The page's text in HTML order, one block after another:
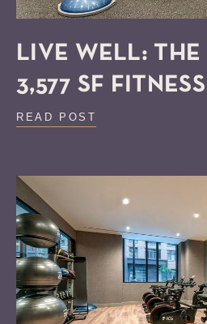
LIVE WELL: THE
3,577 SF
READ POST